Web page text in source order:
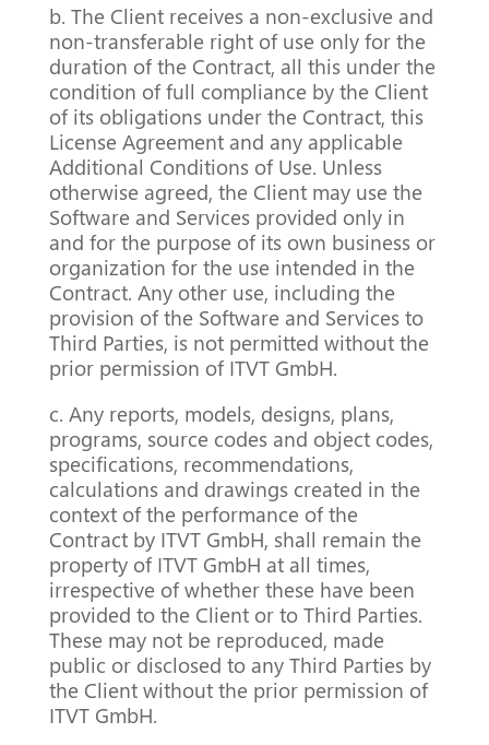
b. The Client receives a non-exclusive and
non-transferable right of use only for the
duration of the Contract, all this under the
condition of full compliance by the Client
of its obligations under the Contract, this
License Agreement and any applicable
Additional Conditions of Use. Unless
otherwise agreed, the Client may use the
Software and Services provided only in
and for the purpose of its own business or
organization for the use intended in the
Contract. Any other use, including the
provision of the Software and Services to
Third Parties, is not permitted without the
prior permission of ITVT GmbH.
c. Any reports, models, designs, plans,
programs, source codes and object codes,
specifications, recommendations,
calculations and drawings created in the
context of the performance of the
Contract by ITVT GmbH, shall remain the
property of ITVT GmbH at all times,
irrespective of whether these have been
provided to the Client or to Third Parties.
These may not be reproduced, made
public or disclosed to any Third Parties by
the Client without the prior permission of
ITVT GmbH.